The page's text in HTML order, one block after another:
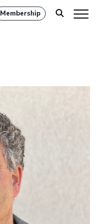
Membership